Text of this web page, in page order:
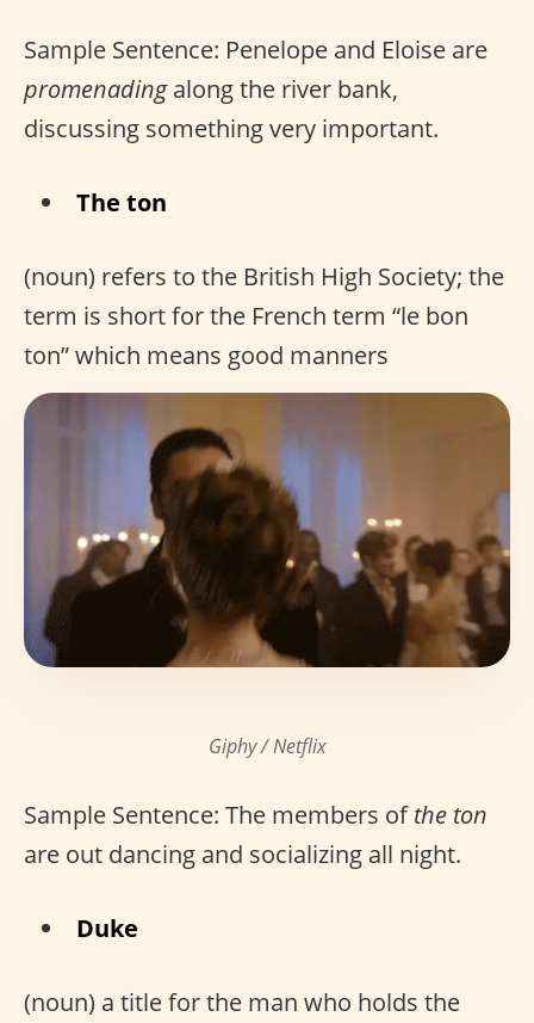
Sample Sentence: Penelope and Eloise are
promenadingalong the river bank,
discussing something very important.
The ton
(noun) refers to the British High Society; the
term is short for the French term “le bon
ton” which means good manners
Giphy / Netflix
Sample Sentence: The members ofthe ton
are out dancing and socializing all night.
Duke
(noun) a title for the man who holds the